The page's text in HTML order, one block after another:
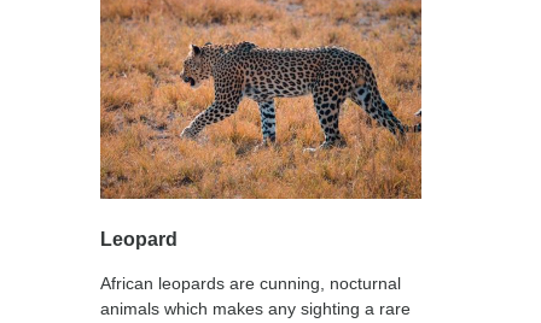
Leopard
African leopards are cunning, nocturnal
animals which makes any sighting a rare